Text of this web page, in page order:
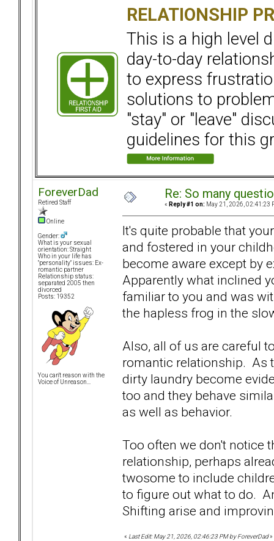
RELATIONSHIP
This is a high level
day-to-day
to express
solutions to
"stay" or "leave"
guidelines for this
ForeverDad
Retired Staff
Online
Gender:
What is your sexual
orientation: Straight
Who in your life has
"personality" issues: Ex-
romantic partner
Relationship status:
separated 2005 then
divorced
Posts: 19352
You can't reason with the
Voice of Unreason...
Re: So many
« Reply #1 on: May 21, 2026, 02:41:23
It's quite probable that
and fostered in your
become aware except by
Apparently what inclined
familiar to you and was
the hapless frog in the
Also, all of us are careful
romantic relationship. As
dirty laundry become
too and they behave
as well as behavior.
Too often we don't notice
relationship, perhaps
twosome to include
to figure out what to do.
Shifting arise and
« Last Edit: May 21, 2026, 02:46:23 PM by ForeverDad»